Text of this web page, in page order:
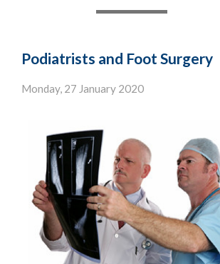
Podiatrists and Foot Surgery
Monday, 27 January 2020